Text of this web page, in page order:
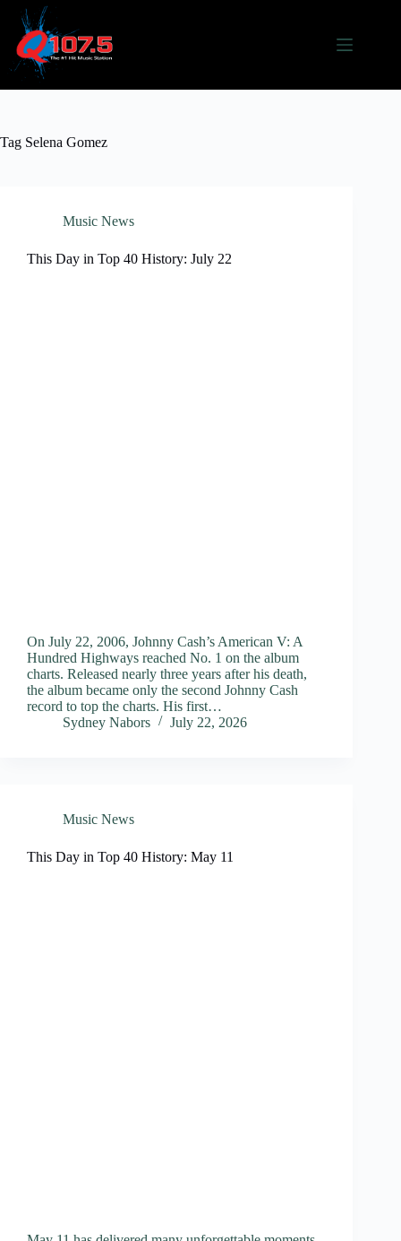
content
Tag Selena Gomez
Music News
This Day in Top 40 History: July 22
On July 22, 2006, Johnny Cash’s American V: A
Hundred Highways reached No. 1 on the album
charts. Released nearly three years after his death,
the album became only the second Johnny Cash
record to top the charts. His first…
Sydney Nabors
July 22, 2026
Music News
This Day in Top 40 History: May 11